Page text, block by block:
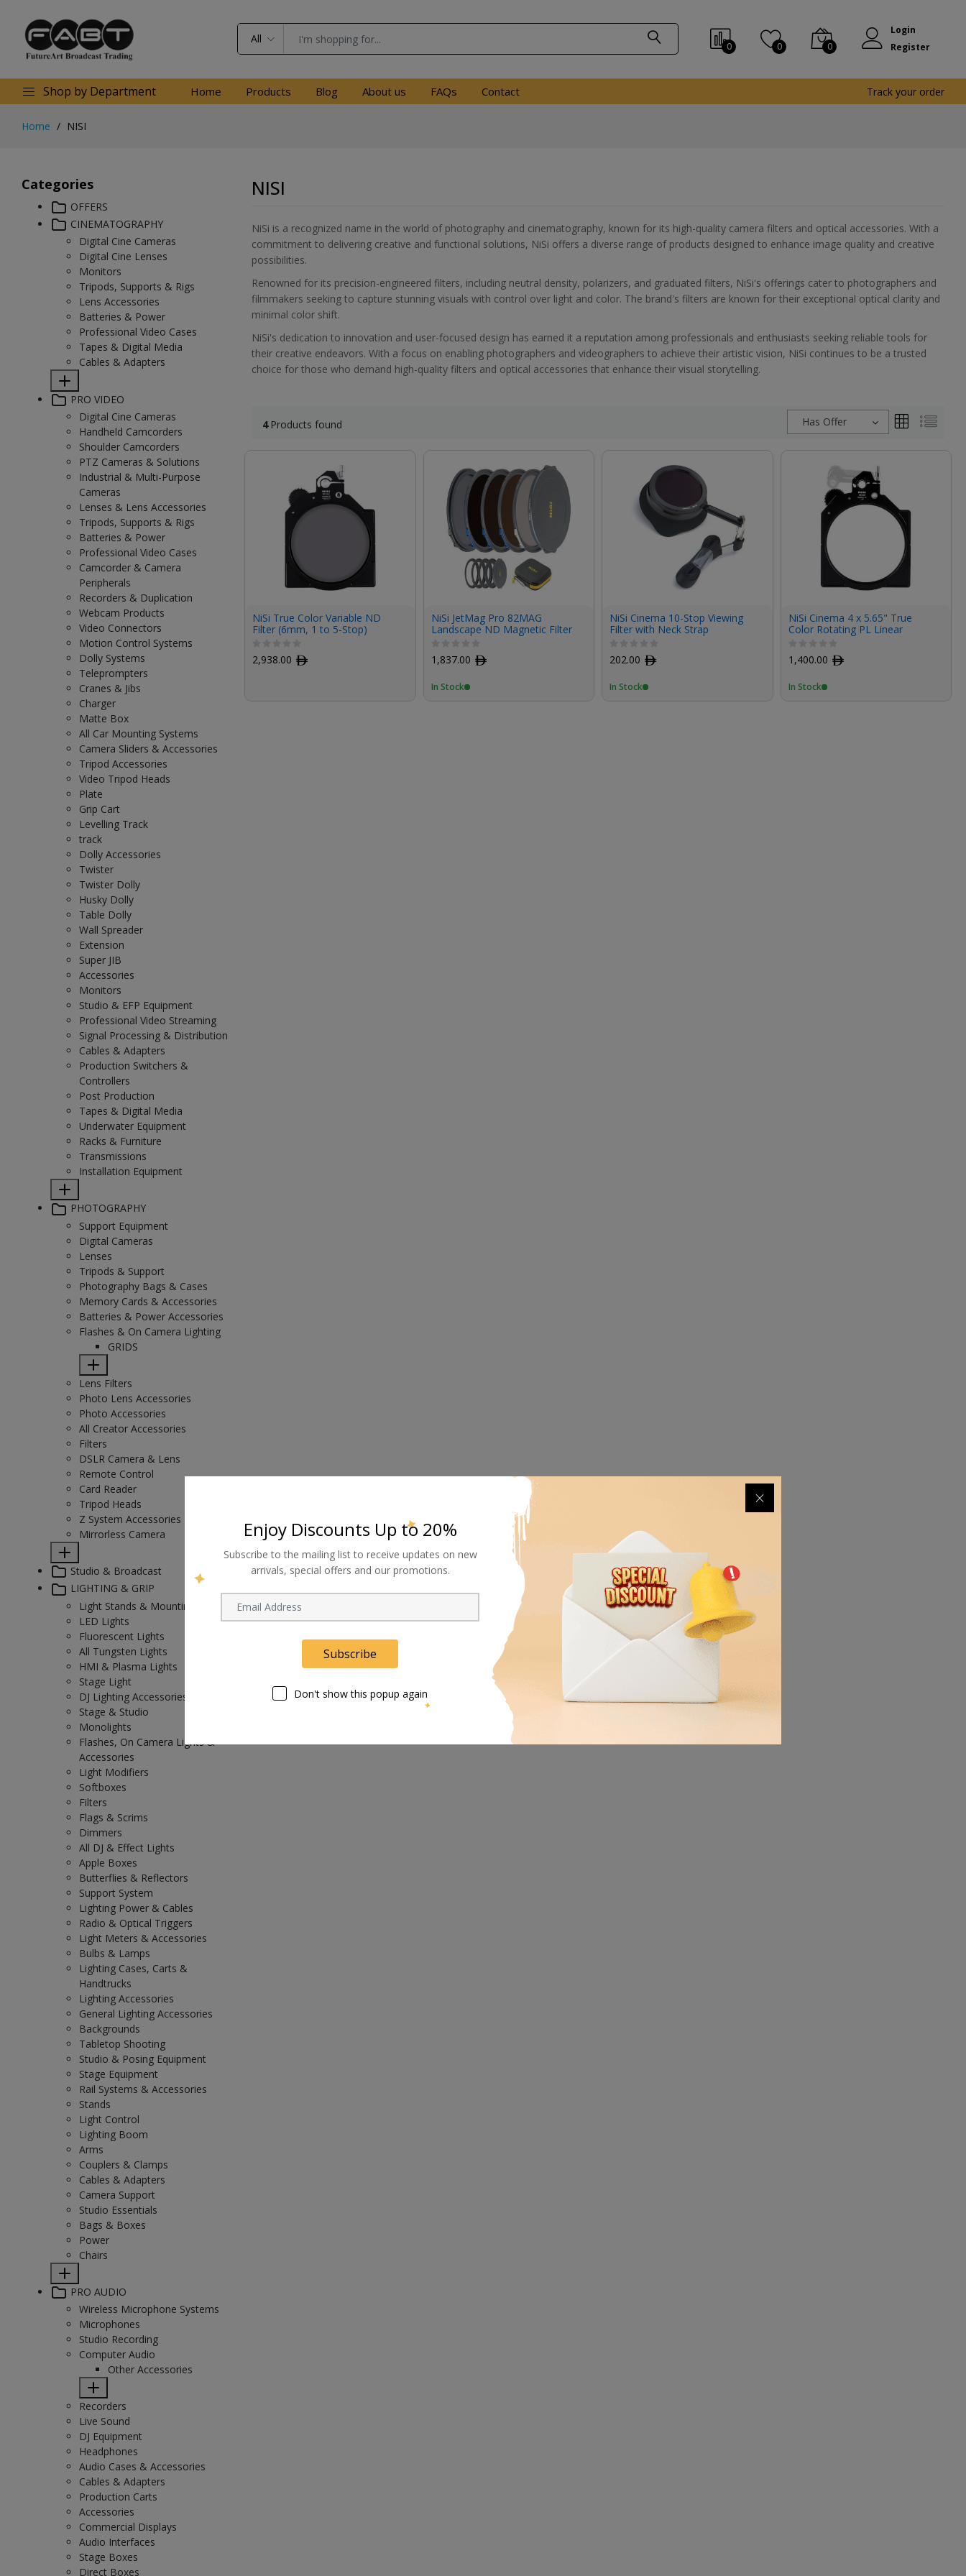
All
0 0 0
Login
Register
Shop by Department Home Products Blog About us FAQs Contact Track your order
Home NISI
Categories
OFFERS
CINEMATOGRAPHY
Digital Cine Cameras
Digital Cine Lenses
Monitors
Tripods, Supports & Rigs
Lens Accessories
Batteries & Power
Professional Video Cases
Tapes & Digital Media
Cables & Adapters
PRO VIDEO
Digital Cine Cameras
Handheld Camcorders
Shoulder Camcorders
PTZ Cameras & Solutions
Industrial & Multi-Purpose
Cameras
Lenses & Lens Accessories
Tripods, Supports & Rigs
Batteries & Power
Professional Video Cases
Camcorder & Camera
Peripherals
Recorders & Duplication
Webcam Products
Video Connectors
Motion Control Systems
Dolly Systems
Teleprompters
Cranes & Jibs
Charger
Matte Box
All Car Mounting Systems
Camera Sliders & Accessories
Tripod Accessories
Video Tripod Heads
Plate
Grip Cart
Levelling Track
track
Dolly Accessories
Twister
Twister Dolly
Husky Dolly
Table Dolly
Wall Spreader
Extension
Super JIB
Accessories
Monitors
Studio & EFP Equipment
Professional Video Streaming
Signal Processing & Distribution
Cables & Adapters
Production Switchers &
Controllers
Post Production
Tapes & Digital Media
Underwater Equipment
Racks & Furniture
Transmissions
Installation Equipment
PHOTOGRAPHY
Support Equipment
Digital Cameras
Lenses
Tripods & Support
Photography Bags & Cases
Memory Cards & Accessories
Batteries & Power Accessories
Flashes & On Camera Lighting
GRIDS
Lens Filters
Photo Lens Accessories
Photo Accessories
All Creator Accessories
Filters
DSLR Camera & Lens
Remote Control
Card Reader
Tripod Heads
Z System Accessories
Mirrorless Camera
Studio & Broadcast
LIGHTING & GRIP
Light Stands & Mounting
LED Lights
Fluorescent Lights
All Tungsten Lights
HMI & Plasma Lights
Stage Light
DJ Lighting Accessories
Stage & Studio
Monolights
Flashes, On Camera Lights &
Accessories
Light Modifiers
Softboxes
Filters
Flags & Scrims
Dimmers
All DJ & Effect Lights
Apple Boxes
Butterflies & Reflectors
Support System
Lighting Power & Cables
Radio & Optical Triggers
Light Meters & Accessories
Bulbs & Lamps
Lighting Cases, Carts &
Handtrucks
Lighting Accessories
General Lighting Accessories
Backgrounds
Tabletop Shooting
Studio & Posing Equipment
Stage Equipment
Rail Systems & Accessories
Stands
Light Control
Lighting Boom
Arms
Couplers & Clamps
Cables & Adapters
Camera Support
Studio Essentials
Bags & Boxes
Power
Chairs
PRO AUDIO
Wireless Microphone Systems
Microphones
Studio Recording
Computer Audio
Other Accessories
Recorders
Live Sound
DJ Equipment
Headphones
Audio Cases & Accessories
Cables & Adapters
Production Carts
Accessories
Commercial Displays
Audio Interfaces
Stage Boxes
Direct Boxes
NISI
NiSi is a recognized name in the world of photography and cinematography, known for its high-quality camera filters and optical accessories. With a
commitment to delivering creative and functional solutions, NiSi offers a diverse range of products designed to enhance image quality and creative
possibilities.
Renowned for its precision-engineered filters, including neutral density, polarizers, and graduated filters, NiSi's offerings cater to photographers and
filmmakers seeking to capture stunning visuals with control over light and color. The brand's filters are known for their exceptional optical clarity and
minimal color shift.
NiSi's dedication to innovation and user-focused design has earned it a reputation among professionals and enthusiasts seeking reliable tools for
their creative endeavors. With a focus on enabling photographers and videographers to achieve their artistic vision, NiSi continues to be a trusted
choice for those who demand high-quality filters and optical accessories that enhance their visual storytelling.
4 Products found Has Offer
NiSi True Color Variable ND
Filter (6mm, 1 to 5-Stop)
2,938.00 ﾹ
NiSi JetMag Pro 82MAG
Landscape ND Magnetic Filter
1,837.00 ﾹ
In Stock
NiSi Cinema 10-Stop Viewing
Filter with Neck Strap
202.00 ﾹ
In Stock
NiSi Cinema 4 x 5.65" True
Color Rotating PL Linear
Polarizing Filter
1,400.00 ﾹ
In Stock
Enjoy Discounts Up to 20%
Subscribe to the mailing list to receive updates on new
arrivals, special offers and our promotions.
Subscribe
Don't show this popup again